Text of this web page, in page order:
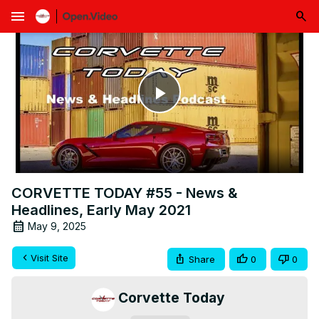
menu
Play
Video
CORVETTE TODAY #55 - News &
Headlines, Early May 2021
May 9, 2025
Visit Site Share 0 0
Corvette Today